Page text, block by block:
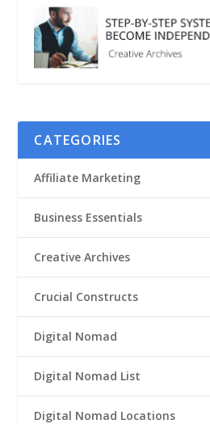
CATEGORIES
Affiliate Marketing
Business Essentials
Creative Archives
Crucial Constructs
Digital Nomad
Digital Nomad List
Digital Nomad Locations